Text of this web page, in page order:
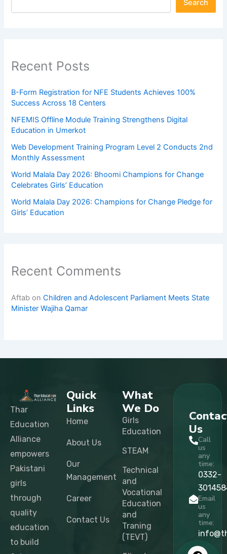
Search
Recent Posts
B-Form Registration for NFE Students Achieves 100%
Success Across 18 Centers
NFEMIS Offline Module Training Strengthens Digital
Education in Umerkot
Web Development Training Program Level 2 Conducts 2nd
Monthly Assessment
World Malala Day 2026: Bhoomi Champions for Change
Celebrates Girls’ Education
World Malala Day 2026: Champions for Change Pledge for
Girls’ Education
Recent Comments
Aftab onChildren and Adolescent Parliament Meets State
Minister Wajiha Qamar
Thar
Education
Alliance
empowers
Pakistani
girls
through
quality
education
to build
Quick
Links
Home
About Us
Our
Management
Career
Contact Us
What
We Do
Girls
Education
STEAM
Technical
and
Vocational
Education
and
Traning
(TEVT)
Us
Call
us
any
time:
0332-
Email
us
any
time:
F
X
I
L
T
Y